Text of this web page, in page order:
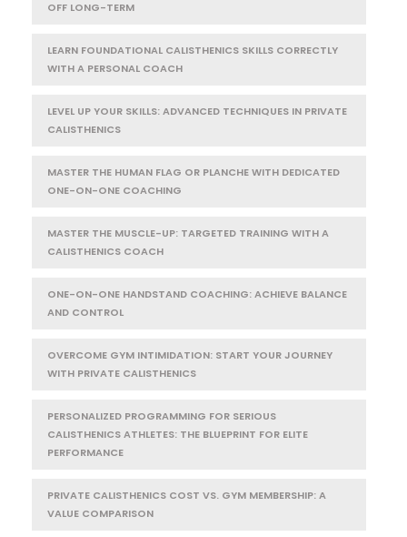
OFF LONG-TERM
LEARN FOUNDATIONAL CALISTHENICS SKILLS CORRECTLY
WITH A PERSONAL COACH
LEVEL UP YOUR SKILLS: ADVANCED TECHNIQUES IN PRIVATE
CALISTHENICS
MASTER THE HUMAN FLAG OR PLANCHE WITH DEDICATED
ONE-ON-ONE COACHING
MASTER THE MUSCLE-UP: TARGETED TRAINING WITH A
CALISTHENICS COACH
ONE-ON-ONE HANDSTAND COACHING: ACHIEVE BALANCE
AND CONTROL
OVERCOME GYM INTIMIDATION: START YOUR JOURNEY
WITH PRIVATE CALISTHENICS
PERSONALIZED PROGRAMMING FOR SERIOUS
CALISTHENICS ATHLETES: THE BLUEPRINT FOR ELITE
PERFORMANCE
PRIVATE CALISTHENICS COST VS. GYM MEMBERSHIP: A
VALUE COMPARISON